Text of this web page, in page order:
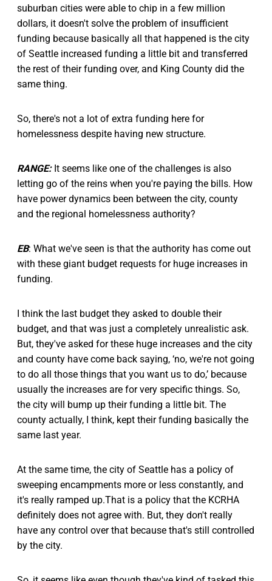
suburban cities were able to chip in a few million
dollars, it doesn't solve the problem of insufficient
funding because basically all that happened is the city
of Seattle increased funding a little bit and transferred
the rest of their funding over, and King County did the
same thing.
So, there's not a lot of extra funding here for
homelessness despite having new structure.
RANGE:It seems like one of the challenges is also
letting go of the reins when you're paying the bills. How
have power dynamics been between the city, county
and the regional homelessness authority?
EB: What we've seen is that the authority has come out
with these giant budget requests for huge increases in
funding.
I think the last budget they asked to double their
budget, and that was just a completely unrealistic ask.
But, they've asked for these huge increases and the city
and county have come back saying, ‘no, we're not going
to do all those things that you want us to do,’ because
usually the increases are for very specific things. So,
the city will bump up their funding a little bit. The
county actually, I think, kept their funding basically the
same last year.
At the same time, the city of Seattle has a policy of
sweeping encampments more or less constantly, and
it's really ramped up.That is a policy that the KCRHA
definitely does not agree with. But, they don't really
have any control over that because that's still controlled
by the city.